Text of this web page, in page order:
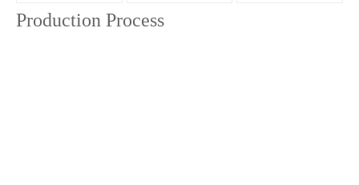
Production Process